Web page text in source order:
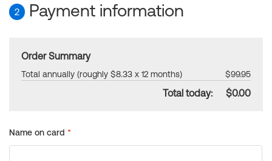
2 Payment information
Order Summary
Total annually (roughly $8.33 x 12 months) $99.95
Total today: $0.00